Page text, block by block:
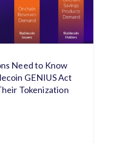
Need to Know
GENIUS Act
Tokenization